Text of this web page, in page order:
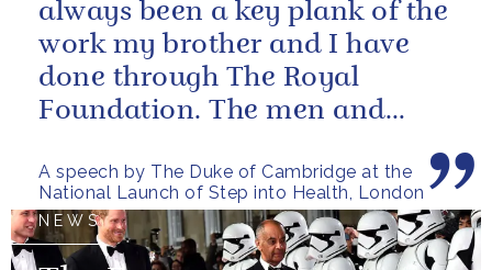
A speech by The Duke of Cambridge at the
National Launch of Step into Health, London
always been a key plank of the
work my brother and I have
done through The Royal
Foundation. The men and
who stand up to...
NEWS